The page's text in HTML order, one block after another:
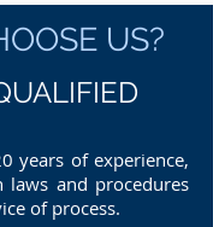
US?
years of experience,
and procedures
of process.